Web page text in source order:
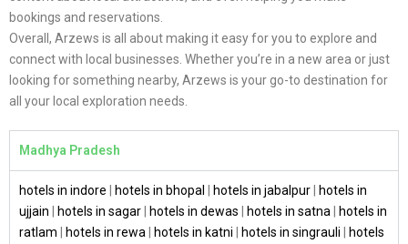
bookings and reservations.
Overall, Arzews is all about making it easy for you to explore and
connect with local businesses. Whether you’re in a new area or just
looking for something nearby, Arzews is your go-to destination for
all your local exploration needs.
Madhya Pradesh
hotels in indore hotels in bhopal hotels in jabalpur
hotels in
ujjain
hotels in sagar hotels in dewas hotels in satna
hotels in
ratlam
hotels in rewa hotels in katni hotels in singrauli
hotels